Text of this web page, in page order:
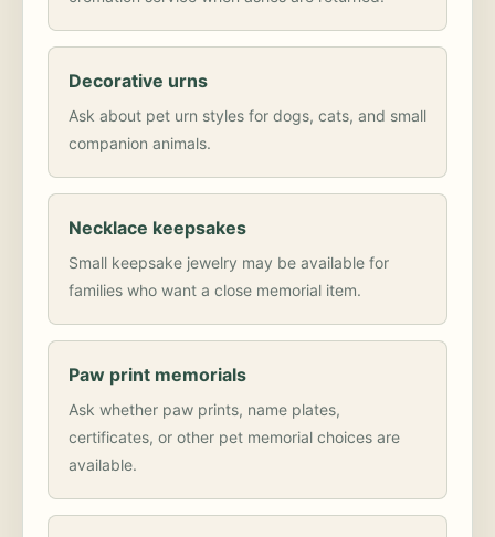
Decorative urns
Ask about pet urn styles for dogs, cats, and small
companion animals.
Necklace keepsakes
Small keepsake jewelry may be available for
families who want a close memorial item.
Paw print memorials
Ask whether paw prints, name plates,
certificates, or other pet memorial choices are
available.